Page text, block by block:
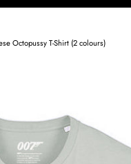
Octopussy T-Shirt (2 colours)